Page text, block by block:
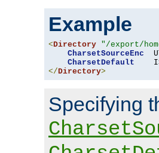
Example
<Directory "/export/
CharsetSourceEnc
CharsetDefault
</Directory>
Specifying